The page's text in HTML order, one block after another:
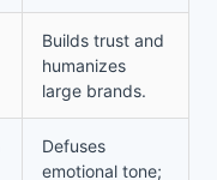
Builds trust and
humanizes
large brands.
Defuses
emotional tone;